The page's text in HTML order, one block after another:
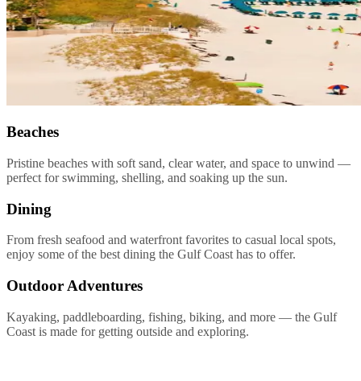
Beaches
Pristine beaches with soft sand, clear water, and space to unwind —
perfect for swimming, shelling, and soaking up the sun.
Dining
From fresh seafood and waterfront favorites to casual local spots,
enjoy some of the best dining the Gulf Coast has to offer.
Outdoor Adventures
Kayaking, paddleboarding, fishing, biking, and more — the Gulf
Coast is made for getting outside and exploring.